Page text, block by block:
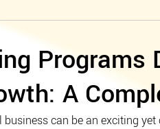
Programs
A
can be an exciting